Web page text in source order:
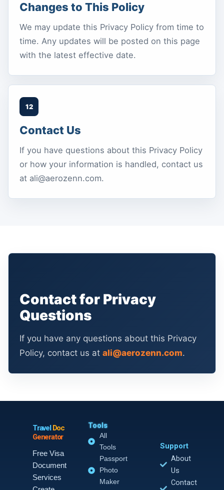
Changes to This Policy
We may update this Privacy Policy from time to
time. Any updates will be posted on this page
with the latest effective date.
12
Contact Us
If you have questions about this Privacy Policy
or how your information is handled, contact us
at ali@aerozenn.com.
Contact for Privacy
Questions
If you have any questions about this Privacy
Policy, contact us at ali@aerozenn.com.
TravelDoc
Generator
Free Visa
Document
Services
Tools
All
Tools
Passport
Photo
Maker
Support
About
Us
Contact